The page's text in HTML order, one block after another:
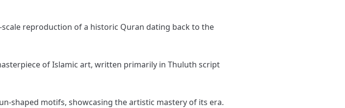
reproduction of a historic Quran dating back to the
of Islamic art, written primarily in Thuluth script
shaped motifs, showcasing the artistic mastery of its era.